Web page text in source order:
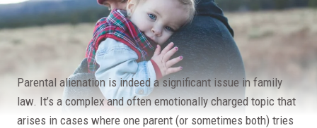
Parental alienation is indeed a significant issue in family
law. It’s a complex and often emotionally charged topic that
arises in cases where one parent (or sometimes both) tries